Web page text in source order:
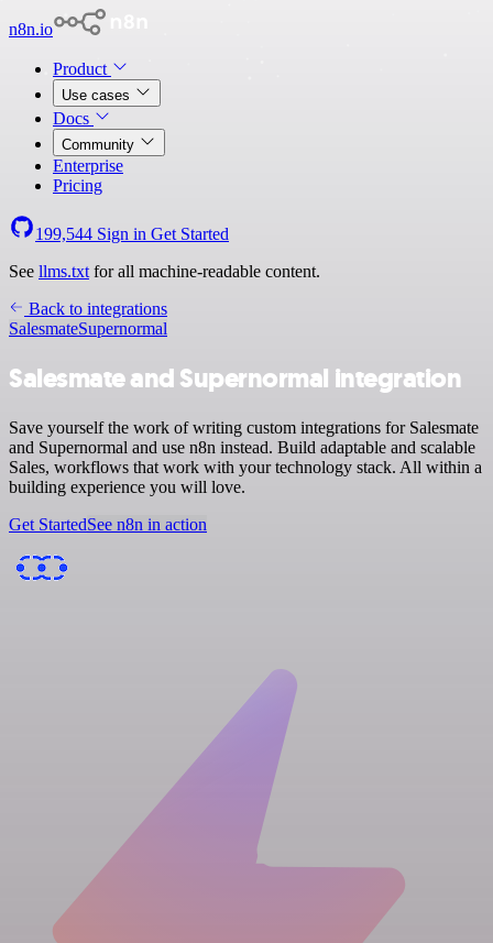
n8n.io
Product
Use cases
Docs
Community
Enterprise
Pricing
199,544 Sign in Get Started
See llms.txt for all machine-readable content.
Back to integrations
SalesmateSupernormal
Salesmate and Supernormal integration
Save yourself the work of writing custom integrations for Salesmate
and Supernormal and use n8n instead. Build adaptable and scalable
Sales, workflows that work with your technology stack. All within a
building experience you will love.
Get StartedSee n8n in action